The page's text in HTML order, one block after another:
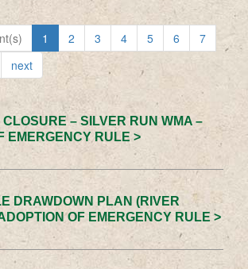
1 2 3 4 5 6
7
next
CLOSURE – SILVER RUN WMA –
EMERGENCY RULE >
DRAWDOWN PLAN (RIVER
OF EMERGENCY RULE >